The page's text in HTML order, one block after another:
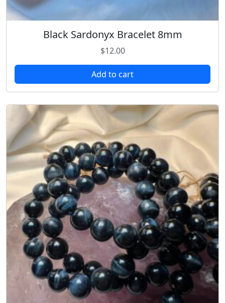
Black Sardonyx Bracelet 8mm
$12.00
Add to cart